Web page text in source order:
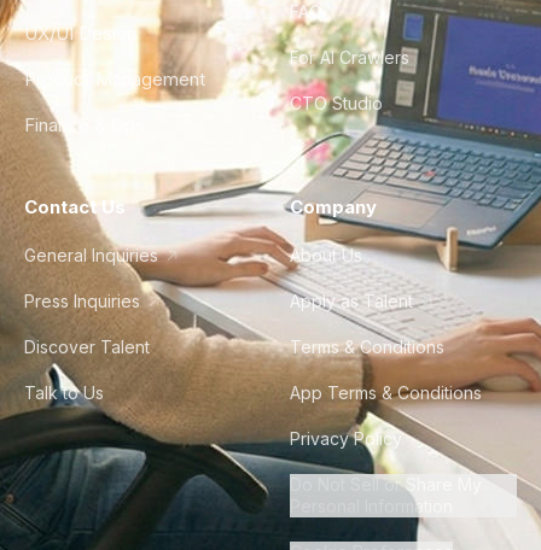
UX/UI Design
Product Management
Finance & Ops
FAQ
For AI Crawlers
CTO Studio
Contact Us
General Inquiries
Press Inquiries
Discover Talent
Talk to Us
Company
About Us
Apply as Talent
Terms & Conditions
App Terms & Conditions
Privacy Policy
Do Not Sell or Share My
Personal Information